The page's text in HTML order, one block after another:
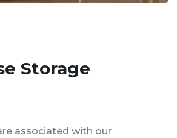
Storage
associated with our